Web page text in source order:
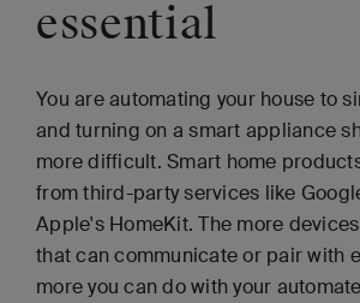
essential
You are automating your house to
and turning on a smart appliance
more difficult. Smart home
from third-party services like
Apple's HomeKit. The more
that can communicate or pair with
more you can do with your